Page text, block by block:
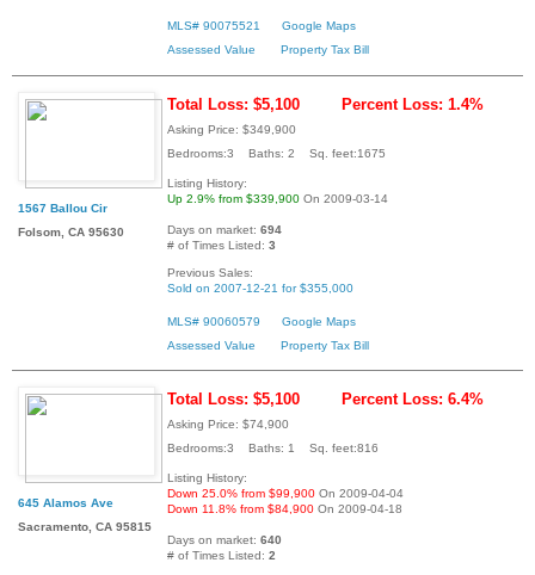
MLS# 90075521
Google Maps
Assessed Value
Property Tax Bill
1567 Ballou Cir
Folsom, CA 95630
Total Loss: $5,100 Percent Loss: 1.4%
Asking Price: $349,900
Bedrooms:3 Baths: 2 Sq. feet:1675
Listing History:
Up 2.9% from $339,900 On 2009-03-14
Days on market: 694
# of Times Listed: 3
Previous Sales:
Sold on 2007-12-21 for $355,000
MLS# 90060579
Google Maps
Assessed Value
Property Tax Bill
645 Alamos Ave
Sacramento, CA 95815
Total Loss: $5,100 Percent Loss: 6.4%
Asking Price: $74,900
Bedrooms:3 Baths: 1 Sq. feet:816
Listing History:
Down 25.0% from $99,900 On 2009-04-04
Down 11.8% from $84,900 On 2009-04-18
Days on market: 640
# of Times Listed: 2